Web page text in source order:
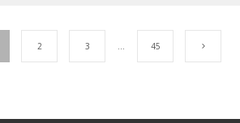
2 3 … 45